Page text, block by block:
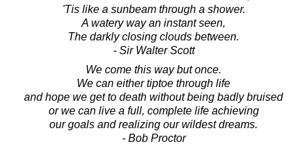
'Tis like a sunbeam through a shower.
A watery way an instant seen,
The darkly closing clouds between.
- Sir Walter Scott
We come this way but once.
We can either tiptoe through life
and hope we get to death without being badly bruised
or we can live a full, complete life achieving
our goals and realizing our wildest dreams.
- Bob Proctor